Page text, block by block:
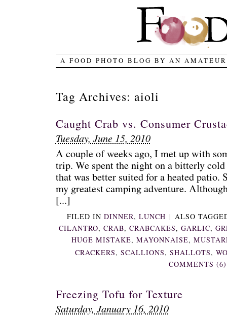
A FOOD PHOTO BLOG BY AN
Tag Archives: aioli
Caught Crab vs. Consumer
Tuesday, June 15, 2010
A couple of weeks ago, I met up with
trip. We spent the night on a bitterly
that was better suited for a heated patio.
my greatest camping adventure.
[...]
FILED IN DINNER, LUNCH | ALSO
CILANTRO, CRAB, CRABCAKES, GARLIC,
HUGE MISTAKE, MAYONNAISE,
CRACKERS, SCALLIONS, SHALLOTS,
COMMENTS (6)
Freezing Tofu for Texture
Saturday, January 16, 2010